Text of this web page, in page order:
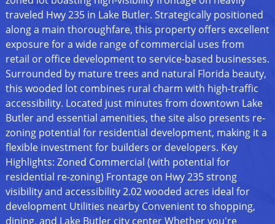
traveled Hwy 235 in Lake Butler. Strategically positioned
along a main thoroughfare, this property offers excellent
exposure for a wide range of commercial uses from
retail or office development to service-based businesses.
Surrounded by mature trees and natural Florida beauty,
this wooded lot combines rural charm with high-traffic
accessibility. Located just minutes from downtown Lake
Butler and essential amenities, the site also presents re-
zoning potential for residential development, making it a
flexible investment for builders or developers. Key
Highlights: Zoned Commercial (with potential for
residential re-zoning) Frontage on Hwy 235 strong
visibility and accessibility 2.02 wooded acres ideal for
development Utilities nearby Convenient to shopping,
dining, and Lake Butler city center Whether you're